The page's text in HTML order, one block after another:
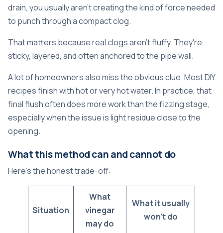
drain, you usually aren't creating the kind of force needed
to punch through a compact clog.
That matters because real clogs aren't fluffy. They're
sticky, layered, and often anchored to the pipe wall.
A lot of homeowners also miss the obvious clue. Most DIY
recipes finish with hot or very hot water. In practice, that
final flush often does more work than the fizzing stage,
especially when the issue is light residue close to the
opening.
What this method can and cannot do
Here's the honest trade-off:
Situation
What
vinegar
may do
What it usually
won't do